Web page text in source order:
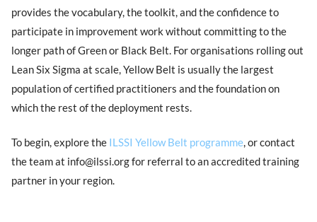
provides the vocabulary, the toolkit, and the confidence to
participate in improvement work without committing to the
longer path of Green or Black Belt. For organisations rolling out
Lean Six Sigma at scale, Yellow Belt is usually the largest
population of certified practitioners and the foundation on
which the rest of the deployment rests.
To begin, explore the ILSSI Yellow Belt programme, or contact
the team at info@ilssi.org for referral to an accredited training
partner in your region.